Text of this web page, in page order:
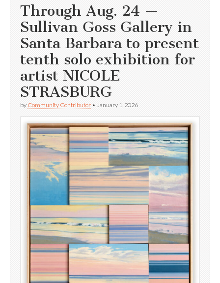
Through Aug. 24 —
Sullivan Goss Gallery in
Santa Barbara to present
tenth solo exhibition for
artist NICOLE
STRASBURG
by Community Contributor • January 1, 2026